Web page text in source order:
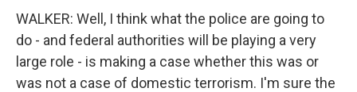
WALKER: Well, I think what the police are going to
do - and federal authorities will be playing a very
large role - is making a case whether this was or
was not a case of domestic terrorism. I'm sure the